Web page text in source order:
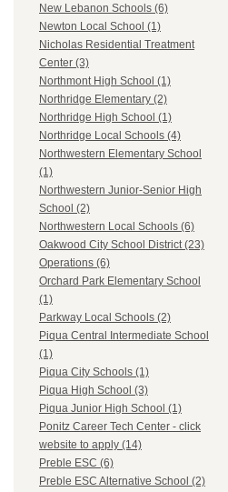
New Lebanon Schools (6)
Newton Local School (1)
Nicholas Residential Treatment
Center (3)
Northmont High School (1)
Northridge Elementary (2)
Northridge High School (1)
Northridge Local Schools (4)
Northwestern Elementary School
(1)
Northwestern Junior-Senior High
School (2)
Northwestern Local Schools (6)
Oakwood City School District (23)
Operations (6)
Orchard Park Elementary School
(1)
Parkway Local Schools (2)
Piqua Central Intermediate School
(1)
Piqua City Schools (1)
Piqua High School (3)
Piqua Junior High School (1)
Ponitz Career Tech Center - click
website to apply (14)
Preble ESC (6)
Preble ESC Alternative School (2)